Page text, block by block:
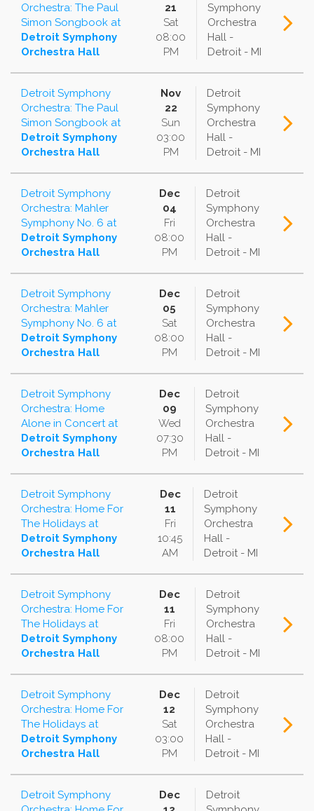
Orchestra: The Paul
Simon Songbook at
Detroit Symphony
Orchestra Hall
21
Sat
08:00
PM
Symphony
Orchestra
Hall -
Detroit - MI
Detroit Symphony
Orchestra: The Paul
Simon Songbook at
Detroit Symphony
Orchestra Hall
Nov
22
Sun
03:00
PM
Detroit
Symphony
Orchestra
Hall -
Detroit - MI
Detroit Symphony
Orchestra: Mahler
Symphony No. 6 at
Detroit Symphony
Orchestra Hall
Dec
04
Fri
08:00
PM
Detroit
Symphony
Orchestra
Hall -
Detroit - MI
Detroit Symphony
Orchestra: Mahler
Symphony No. 6 at
Detroit Symphony
Orchestra Hall
Dec
05
Sat
08:00
PM
Detroit
Symphony
Orchestra
Hall -
Detroit - MI
Detroit Symphony
Orchestra: Home
Alone in Concertat
Detroit Symphony
Orchestra Hall
Dec
09
Wed
07:30
PM
Detroit
Symphony
Orchestra
Hall -
Detroit - MI
Detroit Symphony
Orchestra: Home For
The Holidays at
Detroit Symphony
Orchestra Hall
Dec
11
Fri
10:45
AM
Detroit
Symphony
Orchestra
Hall -
Detroit - MI
Detroit Symphony
Orchestra: Home For
The Holidays at
Detroit Symphony
Orchestra Hall
Dec
11
Fri
08:00
PM
Detroit
Symphony
Orchestra
Hall -
Detroit - MI
Detroit Symphony
Orchestra: Home For
The Holidays at
Detroit Symphony
Orchestra Hall
Dec
12
Sat
03:00
PM
Detroit
Symphony
Orchestra
Hall -
Detroit - MI
Detroit Symphony
Dec
Detroit